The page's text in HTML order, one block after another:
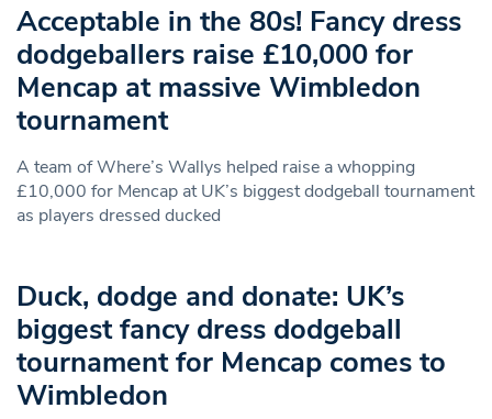
Acceptable in the 80s! Fancy dress
dodgeballers raise £10,000 for
Mencap at massive Wimbledon
tournament
A team of Where’s Wallys helped raise a whopping
£10,000 for Mencap at UK’s biggest dodgeball tournament
as players dressed ducked
Duck, dodge and donate: UK’s
biggest fancy dress dodgeball
tournament for Mencap comes to
Wimbledon